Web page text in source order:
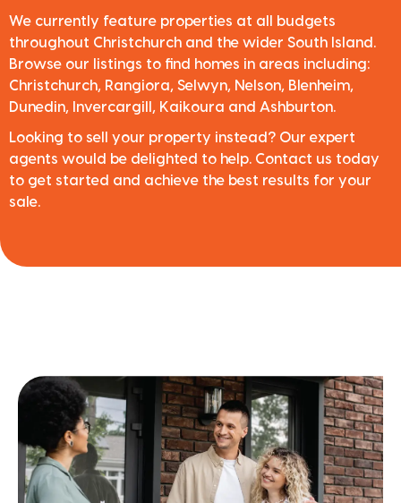
We currently feature properties at all budgets
throughout Christchurch and the wider South Island.
Browse our listings to find homes in areas including:
Christchurch, Rangiora, Selwyn, Nelson, Blenheim,
Dunedin, Invercargill, Kaikoura and Ashburton.
Looking to sell your property instead? Our expert
agents would be delighted to help. Contact us today
to get started and achieve the best results for your
sale.